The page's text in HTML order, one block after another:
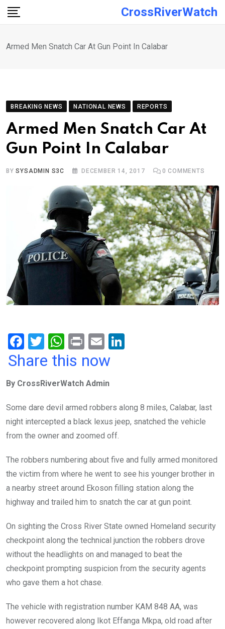
Skip
CrossRiverWatch
Armed Men Snatch Car At Gun Point In Calabar
BREAKING NEWS NATIONAL NEWS REPORTS
Armed Men Snatch Car At
Gun Point In Calabar
BYSYSADMIN S3C DECEMBER 14, 2017 0 COMMENTS
F
a
b
o
o
k
T
wi
er
W
h
s
A
p
p
Pr
in
E
m
n
Share this now
By CrossRiverWatch Admin
Some dare devil armed robbers along 8 miles, Calabar, last
night intercepted a black lexus jeep, snatched the vehicle
from the owner and zoomed off.
The robbers numbering about five and fully armed monitored
the victim from where he went to see his younger brother in
a nearby street around Ekoson filling station along the
highway and trailed him to snatch the car at gun point.
On sighting the Cross River State owned Homeland security
checkpoint along the technical junction the robbers drove
without the headlights on and managed to beat the
checkpoint prompting suspicion from the security agents
who gave them a hot chase.
The vehicle with registration number KAM 848 AA, was
however recovered along Ikot Effanga Mkpa, old road after